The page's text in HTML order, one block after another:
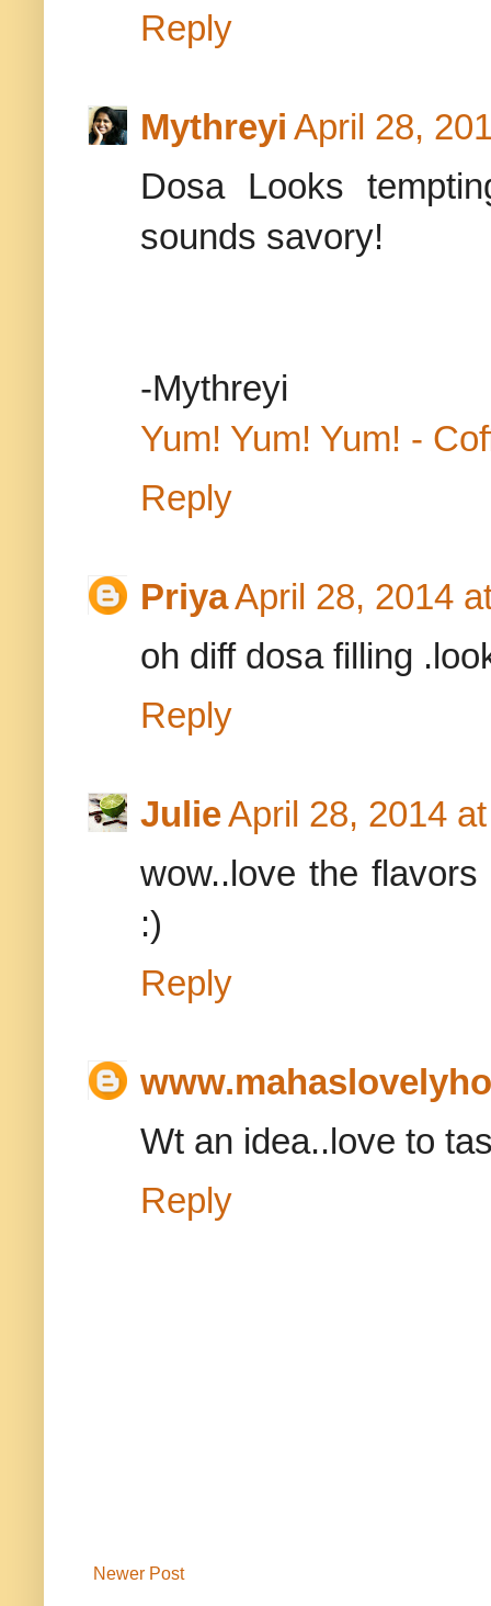
Reply
Mythreyi April 28,
Dosa Looks
sounds savory!
-Mythreyi
Yum! Yum! Yum! -
Reply
PriyaApril 28, 2014
oh diff dosa filling
Reply
JulieApril 28, 2014
wow..love the
:)
Reply
Wt an idea..love to
Reply
Newer Post